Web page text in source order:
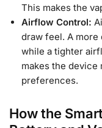
This makes the
Airflow Control:
draw feel. A
while a tighter
makes the
preferences.
How the